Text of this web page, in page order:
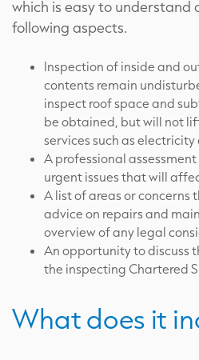
which is easy to understand
following aspects.
Inspection of inside and
contents remain
inspect roof space and
be obtained, but will not
services such as
A professional
urgent issues that will
A list of areas or
advice on repairs and
overview of any legal
An opportunity to discuss
the inspecting Chartered
What does it